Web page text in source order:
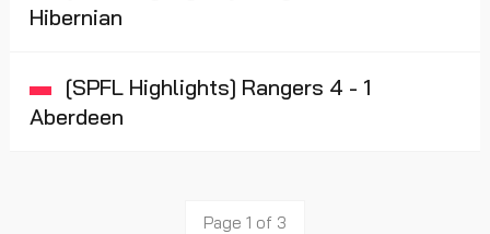
Hibernian
[SPFL Highlights] Rangers 4 - 1
Aberdeen
Page 1 of 3